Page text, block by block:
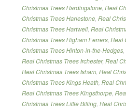
Christmas Trees Hardingstone, Real
Christmas Trees Harlestone, Real
Christmas Trees Hartwell, Real
Christmas Trees Higham Ferrers, Real
Christmas Trees Hinton-in-the-Hedges,
Real Christmas Trees Irchester, Real
Real Christmas Trees Isham, Real
Christmas Trees Kings Heath, Real
Real Christmas Trees Kingsthorpe,
Christmas Trees Little Billing, Real